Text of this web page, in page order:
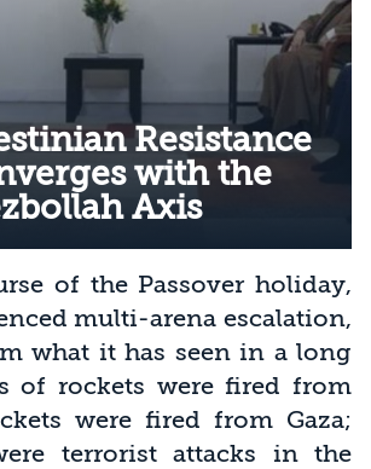
Resistance
with the
Axis
of the Passover holiday,
multi-arena escalation,
what it has seen in a long
of rockets were fired from
were fired from Gaza;
terrorist attacks in the